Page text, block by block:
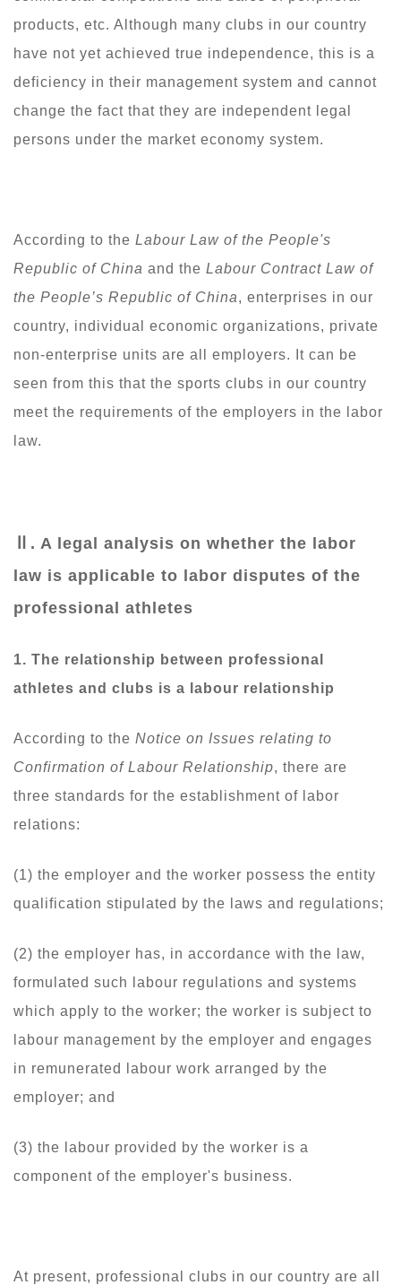
products, etc. Although many clubs in our country
have not yet achieved true independence, this is a
deficiency in their management system and cannot
change the fact that they are independent legal
persons under the market economy system.
According to the Labour Law of the People's
Republic of China and the Labour Contract Law of
the People’s Republic of China, enterprises in our
country, individual economic organizations, private
non-enterprise units are all employers. It can be
seen from this that the sports clubs in our country
meet the requirements of the employers in the labor
law.
. A legal analysis on whether the labor
law is applicable to labor disputes of the
professional athletes
1. The relationship between professional
athletes and clubs is a labour relationship
According to the Notice on Issues relating to
Confirmation of Labour Relationship, there are
three standards for the establishment of labor
relations:
(1) the employer and the worker possess the entity
qualification stipulated by the laws and regulations;
(2) the employer has, in accordance with the law,
formulated such labour regulations and systems
which apply to the worker; the worker is subject to
labour management by the employer and engages
in remunerated labour work arranged by the
employer; and
(3) the labour provided by the worker is a
component of the employer's business.
At present, professional clubs in our country are all